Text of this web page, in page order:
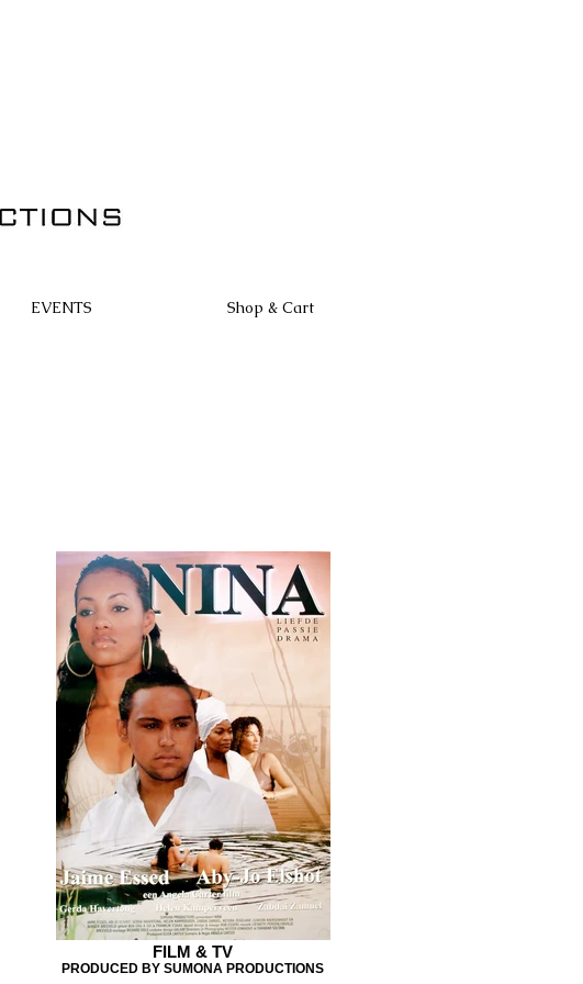
EVENTS Shop & Cart
FILM & TV
PRODUCED BY SUMONA PRODUCTIONS